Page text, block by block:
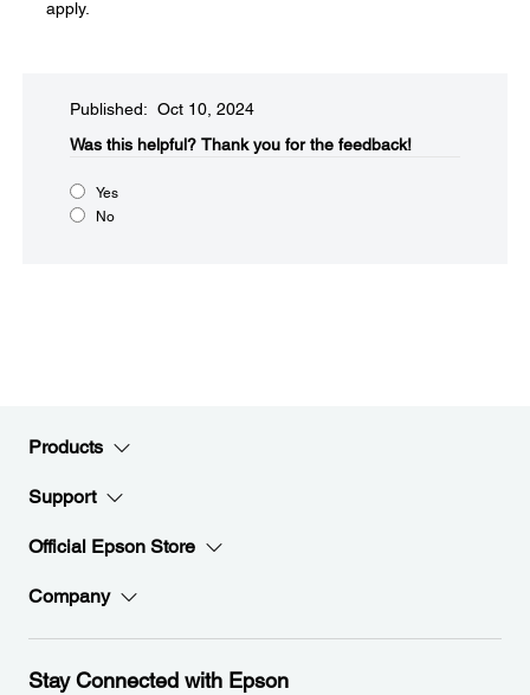
apply.
Published: Oct 10, 2024
Was this helpful?​ Thank you for the feedback!
Yes
No
Products
Support
Official Epson Store
Company
Stay Connected with Epson